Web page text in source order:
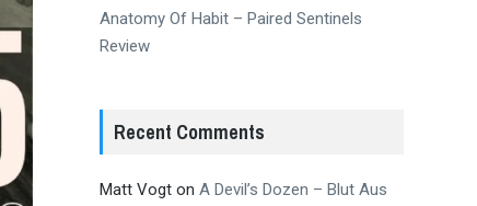
Anatomy Of Habit – Paired Sentinels
Review
Recent Comments
Matt Vogton A Devil’s Dozen – Blut Aus